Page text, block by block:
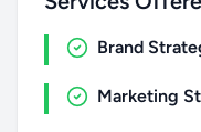
Brand
Marketing